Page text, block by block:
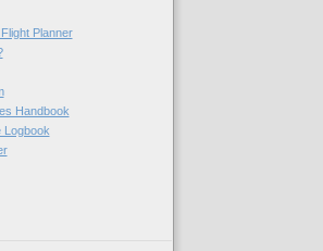
Planner
Handbook
Logbook